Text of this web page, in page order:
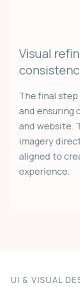
Visual
The final
and ensuring
and website.
imagery
aligned to
experience.
UI & VISUAL